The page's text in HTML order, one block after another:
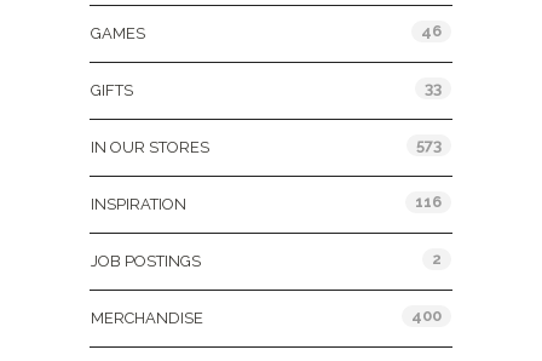
GAMES 46
GIFTS 33
IN OUR STORES 573
INSPIRATION 116
JOB POSTINGS 2
MERCHANDISE 400